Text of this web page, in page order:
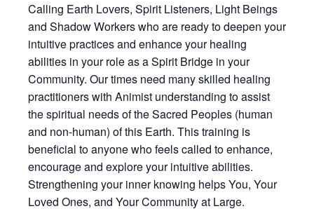
Calling Earth Lovers, Spirit Listeners, Light Beings
and Shadow Workers who are ready to deepen your
intuitive practices and enhance your healing
abilities in your role as a Spirit Bridge in your
Community. Our times need many skilled healing
practitioners with Animist understanding to assist
the spiritual needs of the Sacred Peoples (human
and non-human) of this Earth. This training is
beneficial to anyone who feels called to enhance,
encourage and explore your intuitive abilities.
Strengthening your inner knowing helps You, Your
Loved Ones, and Your Community at Large.